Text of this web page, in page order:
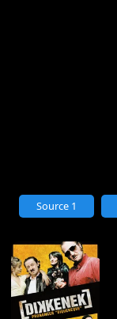
Source 1